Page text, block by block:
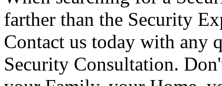
farther than the Security
Contact us today with any
Security Consultation.